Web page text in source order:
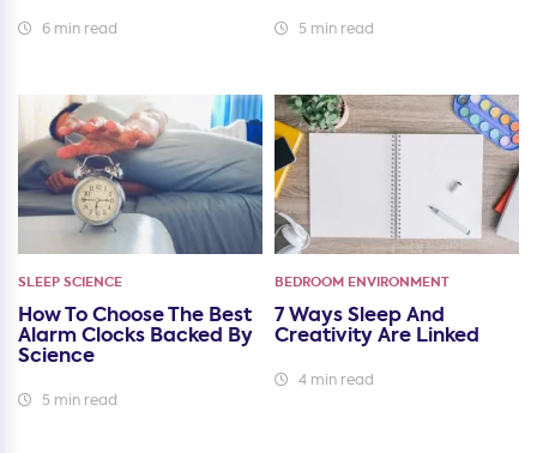
6 min read 5 min read
SLEEP SCIENCE
How To Choose The Best
Alarm Clocks Backed By
Science
5 min read
BEDROOM ENVIRONMENT
7 Ways Sleep And
Creativity Are Linked
4 min read